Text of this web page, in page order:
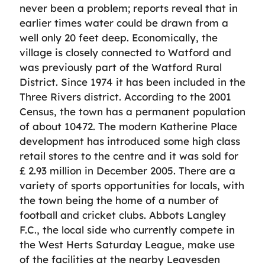
never been a problem; reports reveal that in
earlier times water could be drawn from a
well only 20 feet deep. Economically, the
village is closely connected to Watford and
was previously part of the Watford Rural
District. Since 1974 it has been included in the
Three Rivers district. According to the 2001
Census, the town has a permanent population
of about 10472. The modern Katherine Place
development has introduced some high class
retail stores to the centre and it was sold for
£ 2.93 million in December 2005. There are a
variety of sports opportunities for locals, with
the town being the home of a number of
football and cricket clubs. Abbots Langley
F.C., the local side who currently compete in
the West Herts Saturday League, make use
of the facilities at the nearby Leavesden